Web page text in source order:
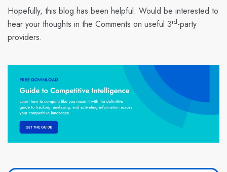
Hopefully, this blog has been helpful. Would be interested to
hear your thoughts in the Comments on useful 3rd-party
providers.